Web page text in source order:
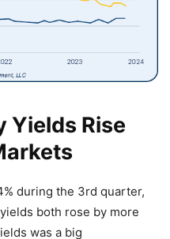
Yields Rise
during the 3rd quarter,
both rose by more
was a big